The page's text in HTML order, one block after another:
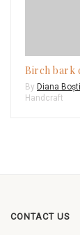
Birch bark
By Diana
Handcraft
CONTACT US